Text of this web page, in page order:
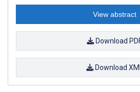
View abstract
Download
Download